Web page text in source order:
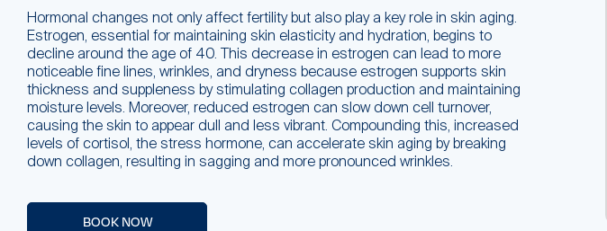
Hormonal changes not only affect fertility but also play a key role in skin aging.
Estrogen, essential for maintaining skin elasticity and hydration, begins to
decline around the age of 40. This decrease in estrogen can lead to more
noticeable fine lines, wrinkles, and dryness because estrogen supports skin
thickness and suppleness by stimulating collagen production and maintaining
moisture levels. Moreover, reduced estrogen can slow down cell turnover,
causing the skin to appear dull and less vibrant. Compounding this, increased
levels of cortisol, the stress hormone, can accelerate skin aging by breaking
down collagen, resulting in sagging and more pronounced wrinkles.
BOOK NOW